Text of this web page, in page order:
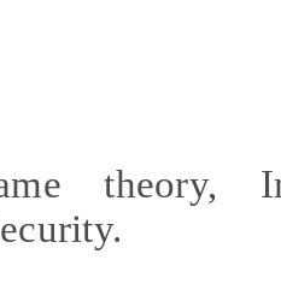
theory,